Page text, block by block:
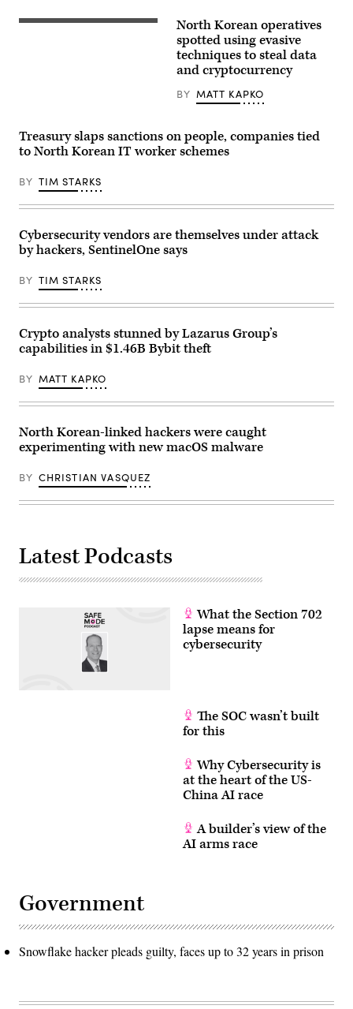
26,
In
inside
the
demilitarized
(DMZ)
separating
the
Koreas,
a
bird
flies
a
North
Korean
fluttering
in
the
wind
the
propaganda
village
Gijungdong
in
North
Korea
October
2022.
WALLACE/AFP
via
Images)
North Korean operatives
spotted using evasive
techniques to steal data
and cryptocurrency
BY MATT KAPKO
Treasury slaps sanctions on people, companies tied
to North Korean IT worker schemes
BY TIM STARKS
Cybersecurity vendors are themselves under attack
by hackers, SentinelOne says
BY TIM STARKS
Crypto analysts stunned by Lazarus Group’s
capabilities in $1.46B Bybit theft
BY MATT KAPKO
North Korean-linked hackers were caught
experimenting with new macOS malware
BY CHRISTIAN VASQUEZ
Latest Podcasts
What the Section 702
lapse means for
cybersecurity
The SOC wasn’t built
for this
Why Cybersecurity is
at the heart of the US-
China AI race
A builder’s view of the
AI arms race
Government
Snowflake hacker pleads guilty, faces up to 32 years in prison